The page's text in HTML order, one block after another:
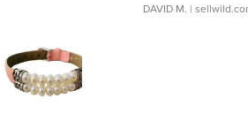
DAVID M. |